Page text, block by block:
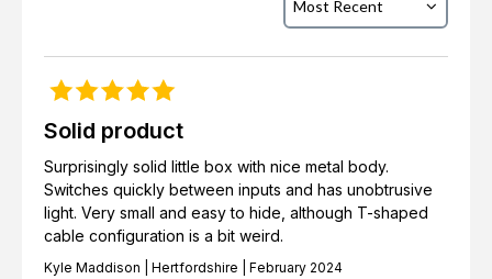
Solid product
Surprisingly solid little box with nice metal body.
Switches quickly between inputs and has unobtrusive
light. Very small and easy to hide, although T-shaped
cable configuration is a bit weird.
Kyle Maddison | Hertfordshire | February 2024